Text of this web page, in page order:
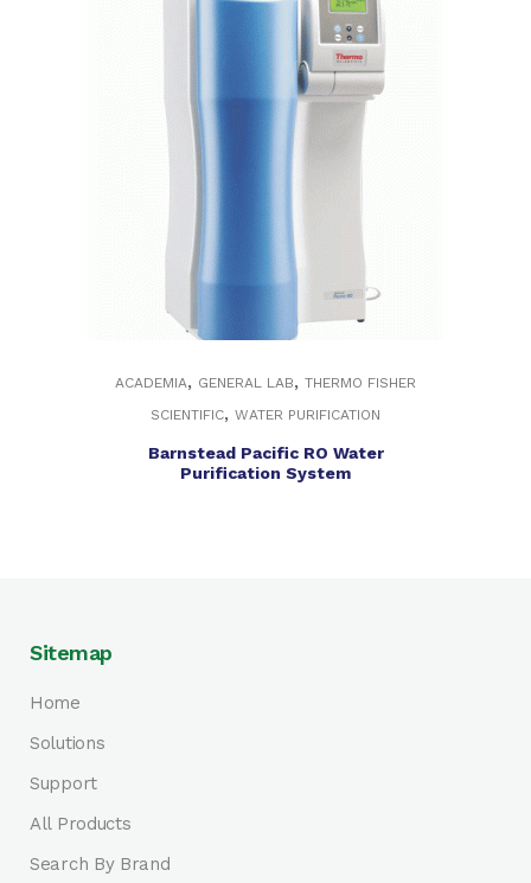
ACADEMIA, GENERAL LAB, THERMO FISHER
SCIENTIFIC, WATER PURIFICATION
Barnstead Pacific RO Water
Purification System
Sitemap
Home
Solutions
Support
All Products
Search By Brand